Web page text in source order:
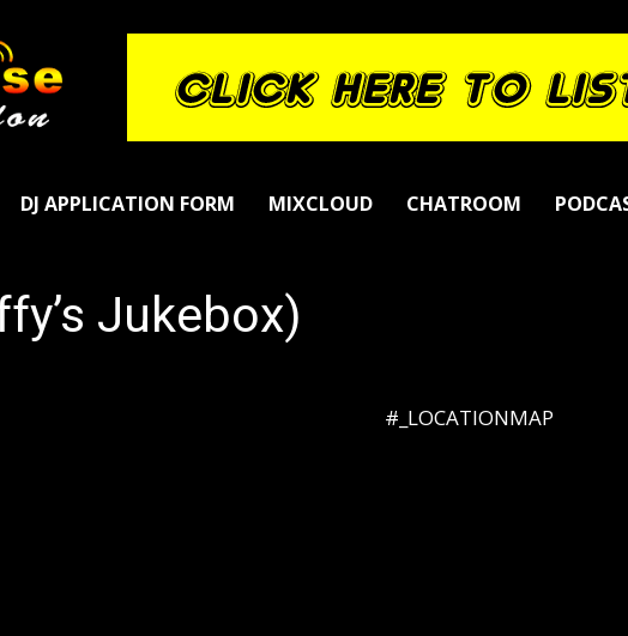
DJ APPLICATION FORM MIXCLOUD CHATROOM
Jukebox)
#_LOCATIONMAP